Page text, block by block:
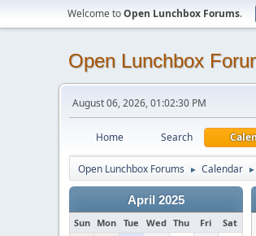
Welcome toOpen Lunchbox Forums.
Open Lunchbox
August 06, 2026, 01:02:30 PM
Home Search
Open Lunchbox Forums ► Calendar ►
April 2025
Sun Mon Tue Wed Thu Fri Sat